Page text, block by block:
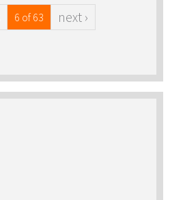
6 of 63 next ›